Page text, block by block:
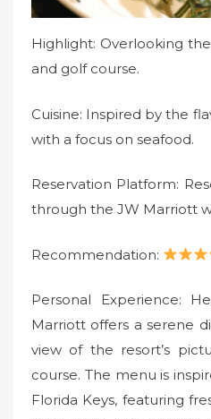
Highlight: Overlooking
and golf course.
Cuisine: Inspired by the
with a focus on seafood.
Reservation Platform:
through the JW Marriott
Recommendation:
Personal Experience:
Marriott offers a serene
view of the resort’s
course. The menu is
Florida Keys, featuring